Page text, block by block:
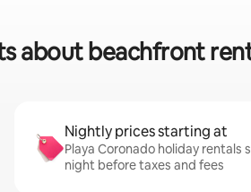
about beachfront
Nightly prices starting at
Playa Coronado holiday rentals
night before taxes and fees